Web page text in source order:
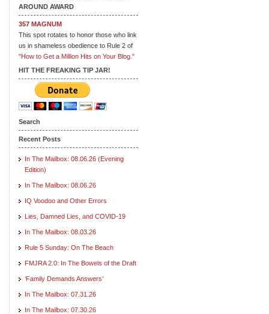
AROUND AWARD
357 MAGNUM
This spot rotates to honor those who link
us in shameless obedience to Rule 2 of
"How to Get a Million Hits on Your Blog."
HIT THE FREAKING TIP JAR!
Search
Recent Posts
In The Mailbox: 08.06.26 (Evening
Edition)
In The Mailbox: 08.06.26
IQ Voodoo and Other Errors
Lies, Damned Lies, and COVID-19
In The Mailbox: 08.03.26
Rule 5 Sunday: On The Beach
FMJRA 2.0: In The Bowels of the Draft
‘Family Demands Answers’
In The Mailbox: 07.31.26
In The Mailbox: 07.30.26